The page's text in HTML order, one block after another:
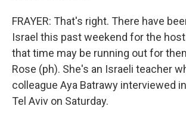
FRAYER: That's right. There have
Israel this past weekend for the
that time may be running out for
Rose (ph). She's an Israeli teacher
colleague Aya Batrawy interviewed
Tel Aviv on Saturday.